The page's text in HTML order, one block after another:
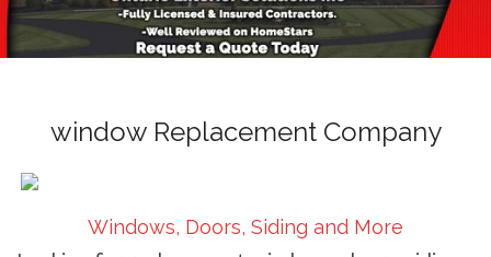
CONTRACTORS
TESTIMONIALS
CONTACT US
WE’RE HIRING!
window Replacement Company
Windows, Doors, Siding and More